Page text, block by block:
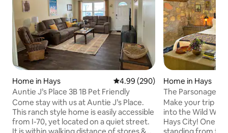
Home in Hays 4.99 out of 5 average rating,
4.99 (290)
Auntie J’s Place 3B 1B Pet Friendly
Come stay with us at Auntie J’s Place.
This ranch style home is easily accessible
from I-70, yet located on a quiet street.
Home in Hays
The Parsonage
Make your trip
into the Wild
Hays City! One